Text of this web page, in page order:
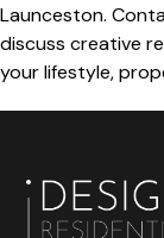
Launceston.
discuss creative
your lifestyle,